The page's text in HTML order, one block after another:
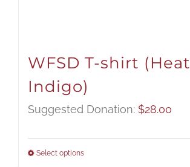
WFSD T-shirt
Indigo)
Suggested Donation: $28.00
Select options